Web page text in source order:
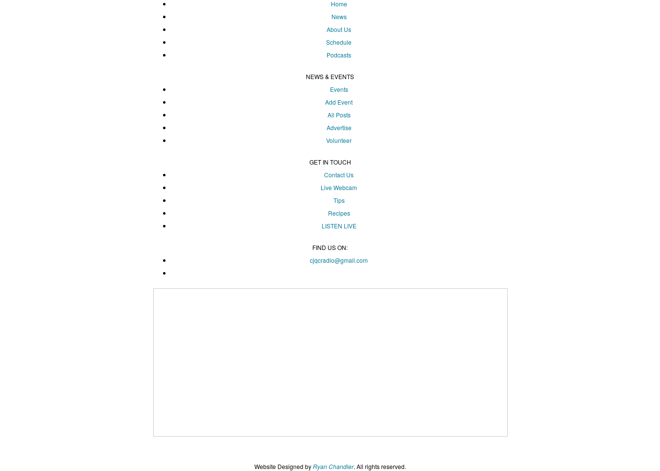
Home
News
About Us
Schedule
Podcasts
NEWS & EVENTS
Events
Add Event
All Posts
Advertise
Volunteer
GET IN TOUCH
Contact Us
Live Webcam
Tips
Recipes
LISTEN LIVE
FIND US ON:
cjqcradio@gmail.com
Website Designed byRyan Chandler. All rights reserved.